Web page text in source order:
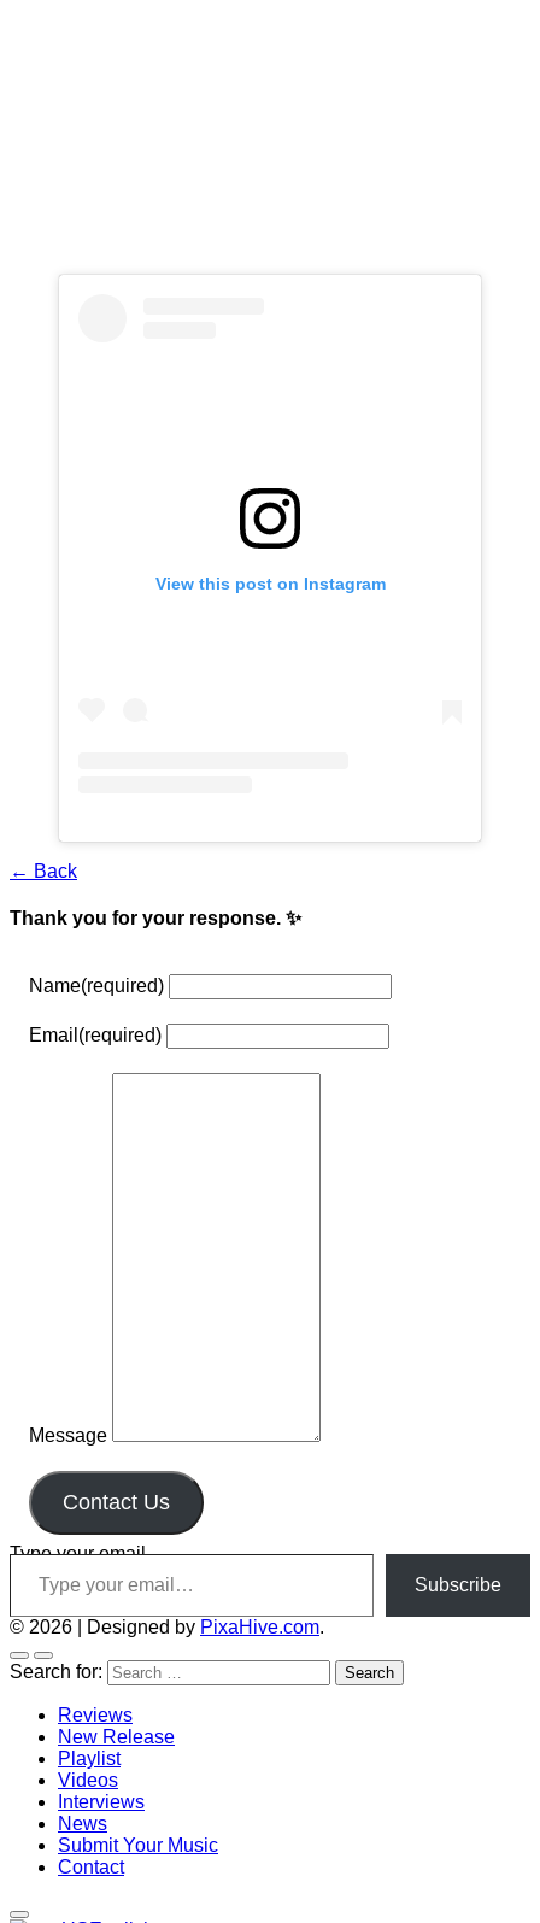
View this post on Instagram
← Back
Thank you for your response. ✨
Name(required)
Email (required)
Message
Contact Us
Type your email…
Subscribe
© 2026 Designed by PixaHive.com.
Search for:
Reviews
New Release
Playlist
Videos
Interviews
News
Submit Your Music
Contact